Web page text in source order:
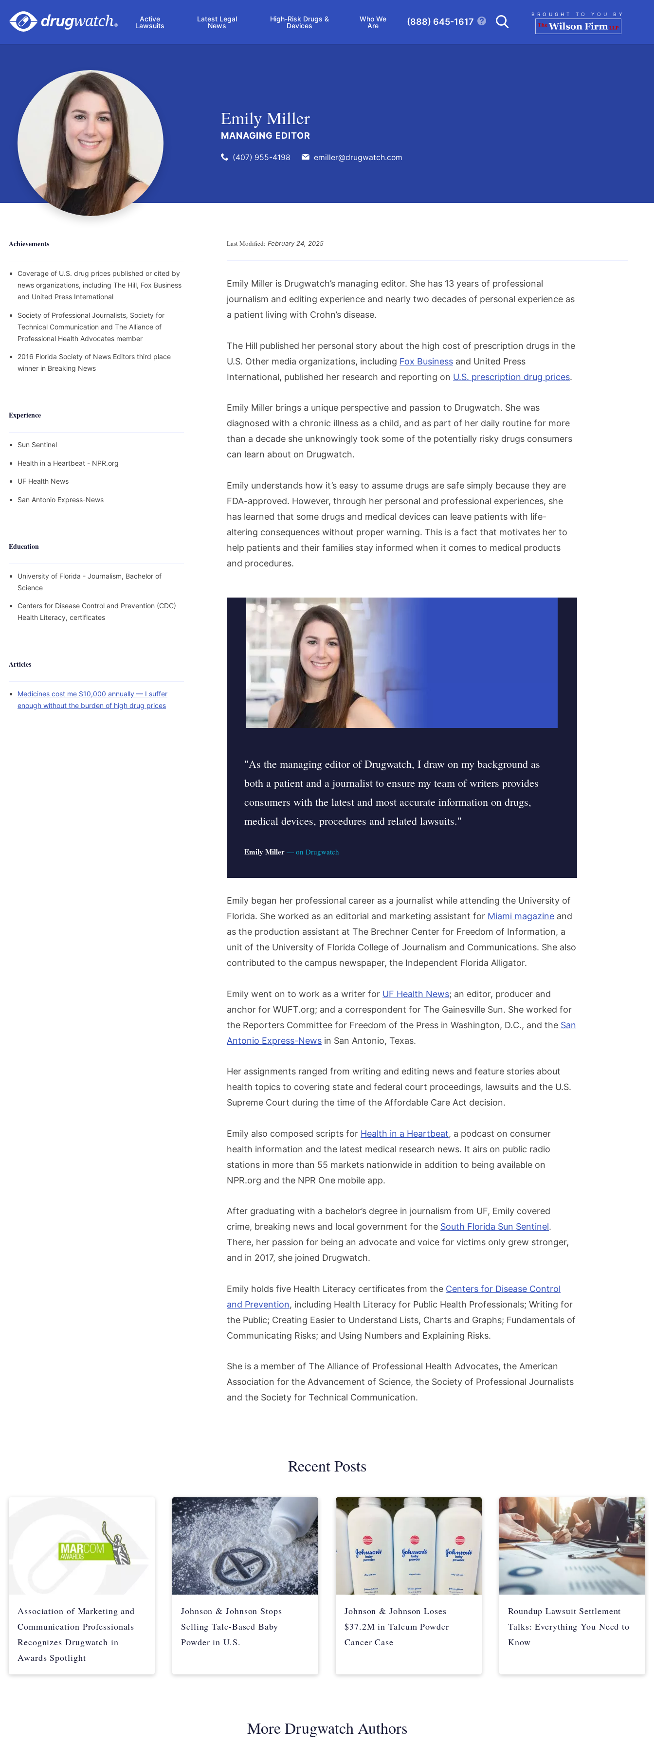
Active
Lawsuits
Latest Legal
News
High-Risk Drugs &
Devices
Who We
Are
(888) 645-1617
CLICK TO OPEN
Search BROUGHT TO YOU BY
Emily Miller
MANAGING EDITOR
(407) 955-4198 emiller@drugwatch.com
Last Modified: February 24, 2025
Emily Miller is Drugwatch’s managing editor. She has 13 years of professional
journalism and editing experience and nearly two decades of personal experience as
a patient living with Crohn’s disease.
The Hill published her personal story about the high cost of prescription drugs in the
U.S. Other media organizations, including Fox Business and United Press
International, published her research and reporting on U.S. prescription drug prices.
Emily Miller brings a unique perspective and passion to Drugwatch. She was
diagnosed with a chronic illness as a child, and as part of her daily routine for more
than a decade she unknowingly took some of the potentially risky drugs consumers
can learn about on Drugwatch.
Emily understands how it’s easy to assume drugs are safe simply because they are
FDA-approved. However, through her personal and professional experiences, she
has learned that some drugs and medical devices can leave patients with life-
altering consequences without proper warning. This is a fact that motivates her to
help patients and their families stay informed when it comes to medical products
and procedures.
"As the managing editor of Drugwatch, I draw on my background as
both a patient and a journalist to ensure my team of writers provides
consumers with the latest and most accurate information on drugs,
medical devices, procedures and related lawsuits."
Emily Miller — on Drugwatch
Emily began her professional career as a journalist while attending the University of
Florida. She worked as an editorial and marketing assistant for Miami magazine and
as the production assistant at The Brechner Center for Freedom of Information, a
unit of the University of Florida College of Journalism and Communications. She also
contributed to the campus newspaper, the Independent Florida Alligator.
Emily went on to work as a writer for UF Health News; an editor, producer and
anchor for WUFT.org; and a correspondent for The Gainesville Sun. She worked for
the Reporters Committee for Freedom of the Press in Washington, D.C., and the San
Antonio Express-News in San Antonio, Texas.
Her assignments ranged from writing and editing news and feature stories about
health topics to covering state and federal court proceedings, lawsuits and the U.S.
Supreme Court during the time of the Affordable Care Act decision.
Emily also composed scripts for Health in a Heartbeat, a podcast on consumer
health information and the latest medical research news. It airs on public radio
stations in more than 55 markets nationwide in addition to being available on
NPR.org and the NPR One mobile app.
After graduating with a bachelor’s degree in journalism from UF, Emily covered
crime, breaking news and local government for the South Florida Sun Sentinel.
There, her passion for being an advocate and voice for victims only grew stronger,
and in 2017, she joined Drugwatch.
Emily holds five Health Literacy certificates from the Centers for Disease Control
and Prevention, including Health Literacy for Public Health Professionals; Writing for
the Public; Creating Easier to Understand Lists, Charts and Graphs; Fundamentals of
Communicating Risks; and Using Numbers and Explaining Risks.
She is a member of The Alliance of Professional Health Advocates, the American
Association for the Advancement of Science, the Society of Professional Journalists
and the Society for Technical Communication.
Achievements
Coverage of U.S. drug prices published or cited by
news organizations, including The Hill, Fox Business
and United Press International
Society of Professional Journalists, Society for
Technical Communication and The Alliance of
Professional Health Advocates member
2016 Florida Society of News Editors third place
winner in Breaking News
Experience
Sun Sentinel
Health in a Heartbeat - NPR.org
UF Health News
San Antonio Express-News
Education
University of Florida - Journalism, Bachelor of
Science
Centers for Disease Control and Prevention (CDC)
Health Literacy, certificates
Articles
Medicines cost me $10,000 annually — I suffer
enough without the burden of high drug prices
Recent Posts
Association of Marketing and
Communication Professionals
Recognizes Drugwatch in
Awards Spotlight
Johnson & Johnson Stops
Selling Talc-Based Baby
Powder in U.S.
Johnson & Johnson Loses
$37.2M in Talcum Powder
Cancer Case
Roundup Lawsuit Settlement
Talks: Everything You Need to
Know
More Drugwatch Authors